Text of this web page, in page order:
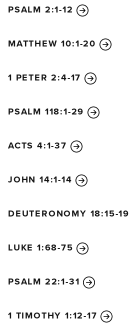
PSALM 2:1-12
MATTHEW 10:1-20
1 PETER 2:4-17
PSALM 118:1-29
ACTS 4:1-37
JOHN 14:1-14
DEUTERONOMY 18:15-19
LUKE 1:68-75
PSALM 22:1-31
1 TIMOTHY 1:12-17